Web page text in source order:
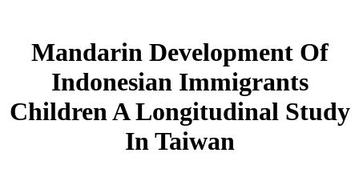
Mandarin Development Of
Indonesian Immigrants
Children A Longitudinal Study
In Taiwan